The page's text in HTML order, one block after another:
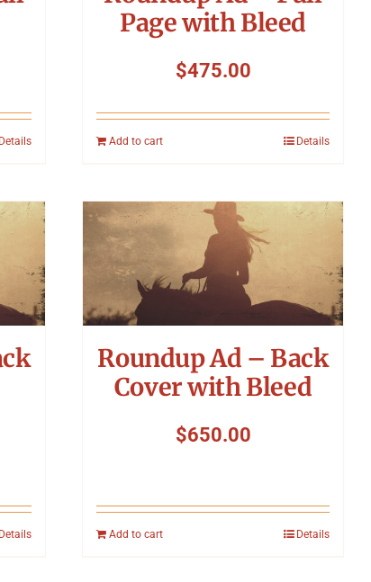
Details
Page with Bleed
$475.00
Add to cart Details
Details
Roundup Ad – Back
Cover with Bleed
$650.00
Add to cart Details